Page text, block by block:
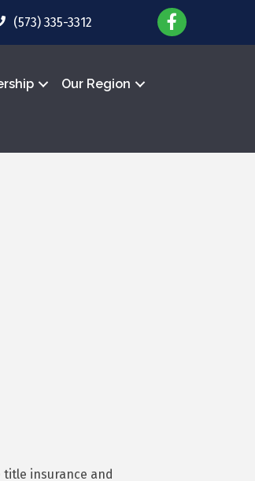
(573) 335-3312
Our Region
insurance and